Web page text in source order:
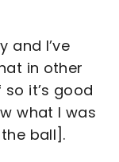
and I’ve
in other
it’s good
what I was
ball].